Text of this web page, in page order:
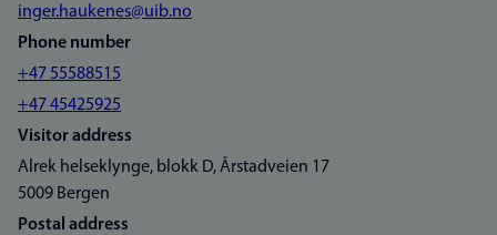
inger.haukenes@uib.no
Phone number
+47 55588515
+47 45425925
Visitor address
Alrek helseklynge, blokk D, Årstadveien 17
5009 Bergen
Postal address